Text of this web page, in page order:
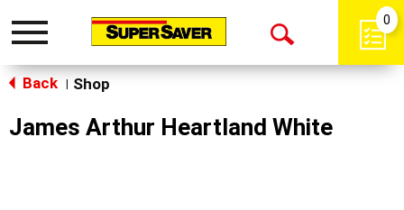
Toggle
Open
0
Back Shop
James Arthur Heartland White